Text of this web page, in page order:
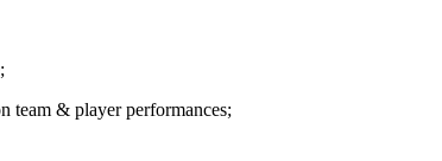
team & player performances;